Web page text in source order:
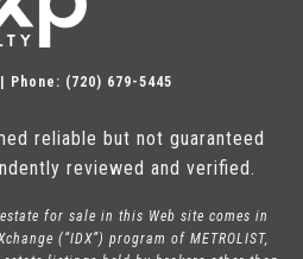
Phone: (720) 679-5445
reliable but not guaranteed
reviewed and verified.
for sale in this Web site comes in
(“IDX”) program of METROLIST,